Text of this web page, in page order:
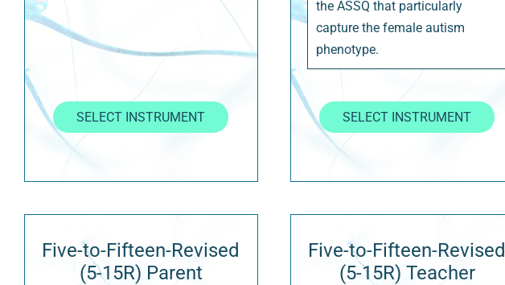
SELECT INSTRUMENT
the ASSQ that particularly
capture the female autism
phenotype.
SELECT INSTRUMENT
Five-to-Fifteen-Revised
(5-15R) Parent
Five-to-Fifteen-Revised
(5-15R) Teacher